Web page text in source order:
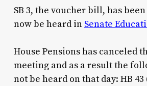
SB 3, the voucher bill, has
now be heard in Senate
House Pensions has canceled
meeting and as a result the
not be heard on that day: HB